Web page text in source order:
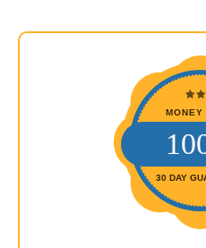
MONEY
30 DAY